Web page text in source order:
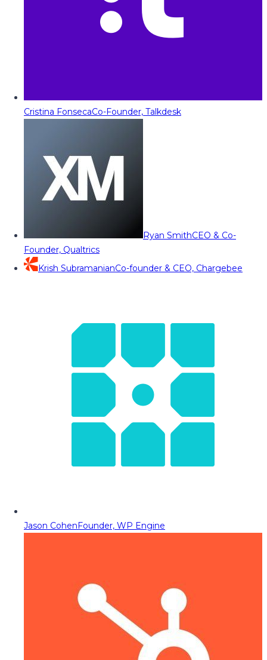
Cristina FonsecaCo-Founder, Talkdesk
Ryan SmithCEO & Co-
Founder, Qualtrics
Krish SubramanianCo-founder & CEO, Chargebee
Jason CohenFounder, WP Engine